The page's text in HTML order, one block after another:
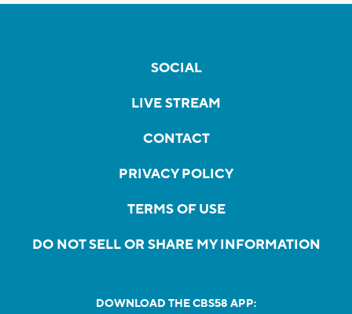
SOCIAL
LIVE STREAM
CONTACT
PRIVACY POLICY
TERMS OF USE
DO NOT SELL OR SHARE MY INFORMATION
DOWNLOAD THE CBS58 APP: